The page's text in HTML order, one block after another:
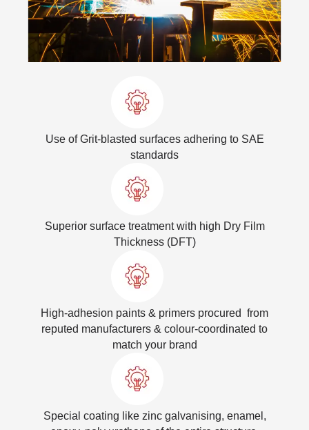
Use of Grit-blasted surfaces adhering to SAE
standards
Superior surface treatment with high Dry Film
Thickness (DFT)
High-adhesion paints & primers procured from
reputed manufacturers & colour-coordinated to
match your brand
Special coating like zinc galvanising, enamel,